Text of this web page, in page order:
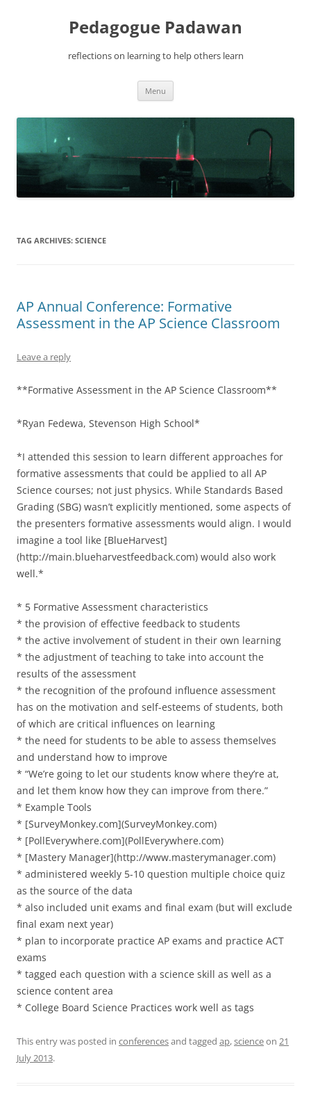
Pedagogue Padawan
reflections on learning to help others learn
Menu
TAG ARCHIVES: SCIENCE
AP Annual Conference: Formative
Assessment in the AP Science Classroom
Leave a reply
**Formative Assessment in the AP Science Classroom**
*Ryan Fedewa, Stevenson High School*
*I attended this session to learn different approaches for
formative assessments that could be applied to all AP
Science courses; not just physics. While Standards Based
Grading (SBG) wasn’t explicitly mentioned, some aspects of
the presenters formative assessments would align. I would
imagine a tool like [BlueHarvest]
(http://main.blueharvestfeedback.com) would also work
well.*
* 5 Formative Assessment characteristics
* the provision of effective feedback to students
* the active involvement of student in their own learning
* the adjustment of teaching to take into account the
results of the assessment
* the recognition of the profound influence assessment
has on the motivation and self-esteems of students, both
of which are critical influences on learning
* the need for students to be able to assess themselves
and understand how to improve
* “We’re going to let our students know where they’re at,
and let them know how they can improve from there.”
* Example Tools
* [SurveyMonkey.com](SurveyMonkey.com)
* [PollEverywhere.com](PollEverywhere.com)
* [Mastery Manager](http://www.masterymanager.com)
* administered weekly 5-10 question multiple choice quiz
as the source of the data
* also included unit exams and final exam (but will exclude
final exam next year)
* plan to incorporate practice AP exams and practice ACT
exams
* tagged each question with a science skill as well as a
science content area
* College Board Science Practices work well as tags
This entry was posted in conferencesand tagged ap,scienceon 21
July 2013.